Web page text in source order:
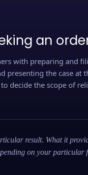
an
with preparing and
presenting the case at
decide the scope of
result. What it
on your particular